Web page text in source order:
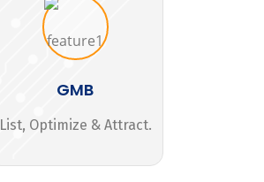
GMB
List, Optimize & Attract.